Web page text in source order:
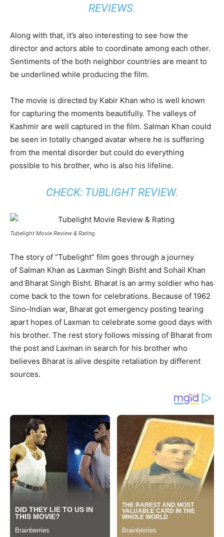
REVIEWS.
Along with that, it’s also interesting to see how the
director and actors able to coordinate among each other.
Sentiments of the both neighbor countries are meant to
be underlined while producing the film.
The movie is directed by Kabir Khan who is well known
for capturing the moments beautifully. The valleys of
Kashmir are well captured in the film. Salman Khan could
be seen in totally changed avatar where he is suffering
from the mental disorder but could do everything
possible to his brother, who is also his lifeline.
CHECK: TUBLIGHT REVIEW.
Tubelight Movie Review & Rating
The story of “Tubelight” film goes through a journey
of Salman Khan as Laxman Singh Bisht and Sohail Khan
and Bharat Singh Bisht. Bharat is an army soldier who has
come back to the town for celebrations. Because of 1962
Sino-Indian war, Bharat got emergency posting tearing
apart hopes of Laxman to celebrate some good days with
his brother. The rest story follows missing of Bharat from
the post and Laxman in search for his brother who
believes Bharat is alive despite retaliation by different
sources.